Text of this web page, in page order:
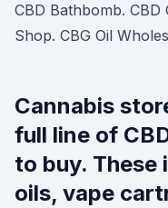
CBD Bathbomb. CBD
Shop. CBG Oil
Cannabis
full line of
to buy. These
oils, vape